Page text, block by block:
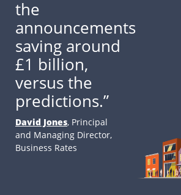
the
announcements
saving around
£1 billion,
versus the
predictions.”
David Jones, Principal
and Managing Director,
Business Rates